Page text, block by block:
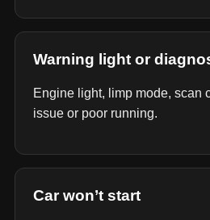
Warning light or
Engine light, limp mode, scan
issue or poor running.
Car won’t start